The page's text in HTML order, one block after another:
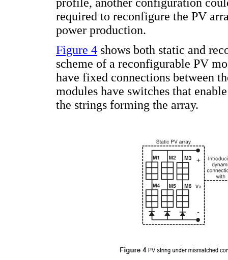
required to reconfigure the PV
power production.
Figure 4 shows both static and
scheme of a reconfigurable PV
have fixed connections between
modules have switches that
the strings forming the array.